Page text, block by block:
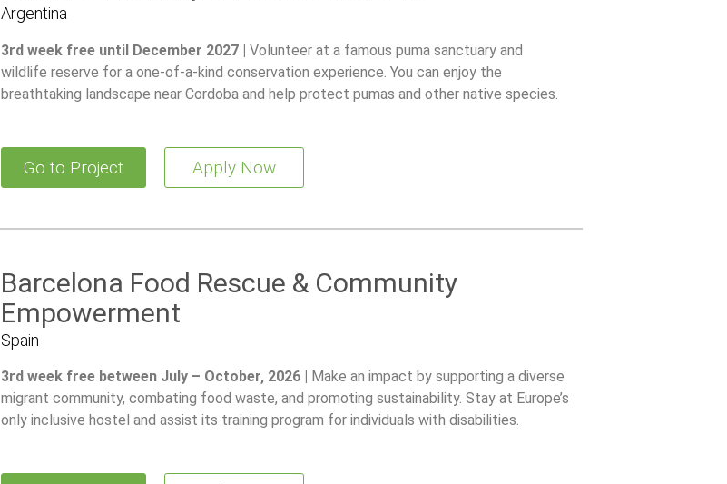
Argentina
3rd week free until December 2027 | Volunteer at a famous puma sanctuary and
wildlife reserve for a one-of-a-kind conservation experience. You can enjoy the
breathtaking landscape near Cordoba and help protect pumas and other native species.
Go to Project Apply Now
Barcelona Food Rescue & Community
Empowerment
Spain
3rd week free between July – October, 2026 | Make an impact by supporting a diverse
migrant community, combating food waste, and promoting sustainability. Stay at Europe’s
only inclusive hostel and assist its training program for individuals with disabilities.